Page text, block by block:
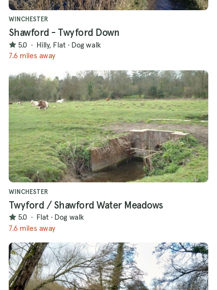
WINCHESTER
Shawford - Twyford Down
5.0 · Hilly, Flat · Dog walk
7.6 miles away
WINCHESTER
Twyford / Shawford Water Meadows
5.0 · Flat · Dog walk
7.6 miles away